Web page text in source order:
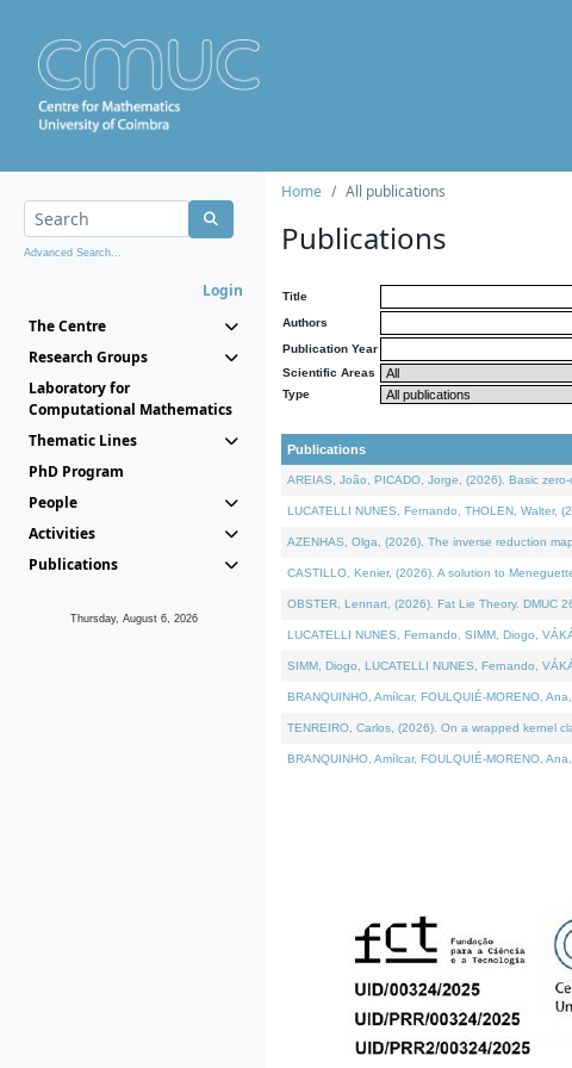
Advanced Search...
Login
The Centre
Research Groups
Laboratory for
Computational Mathematics
Thematic Lines
PhD Program
People
Activities
Publications
Thursday, August 6, 2026
Home All publications
Publications
Title
Authors
Publication Year
Scientific Areas
Type
Publications
AREIAS, João, PICADO, Jorge, (2026). Basic
LUCATELLI NUNES, Fernando, THOLEN, Walter,
AZENHAS, Olga, (2026). The inverse reduction
CASTILLO, Kenier, (2026). A solution to
OBSTER, Lennart, (2026). Fat Lie Theory. DMUC
LUCATELLI NUNES, Fernando, SIMM, Diogo,
SIMM, Diogo, LUCATELLI NUNES, Fernando,
BRANQUINHO, Amílcar, FOULQUIÉ-MORENO,
TENREIRO, Carlos, (2026). On a wrapped kernel
BRANQUINHO, Amílcar, FOULQUIÉ-MORENO,